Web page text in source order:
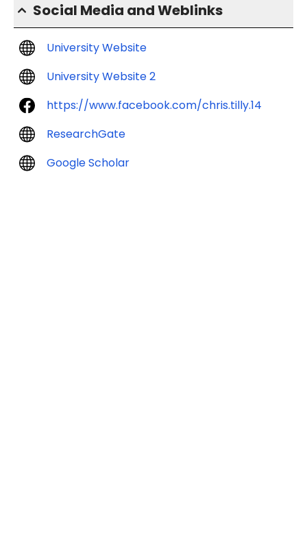
Social Media and Weblinks
University Website
University Website 2
https://www.facebook.com/chris.tilly.14
ResearchGate
Google Scholar